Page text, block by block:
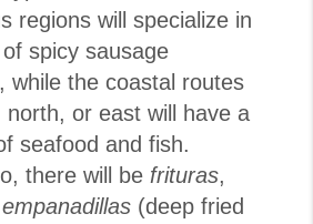
regions will specialize in
spicy sausage
, while the coastal routes
north, or east will have a
seafood and fish.
there will be frituras,
empanadillas (deep fried